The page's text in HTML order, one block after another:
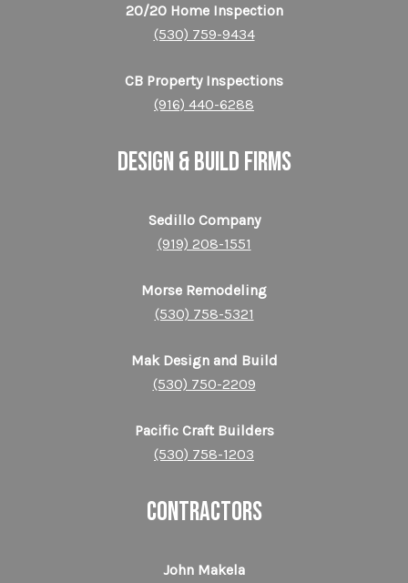
20/20 Home Inspection
(530) 759-9434
CB Property Inspections
(916) 440-6288
DESIGN & BUILD FIRMS
Sedillo Company
(919) 208-1551
Morse Remodeling
(530) 758-5321
Mak Design and Build
(530) 750-2209
Pacific Craft Builders
(530) 758-1203
CONTRACTORS
John Makela